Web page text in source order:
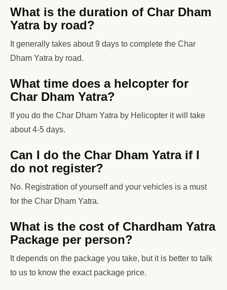
What is the duration of Char Dham
Yatra by road?
It generally takes about 9 days to complete the Char
Dham Yatra by road.
What time does a helcopter for
Char Dham Yatra?
If you do the Char Dham Yatra by Helicopter it will take
about 4-5 days.
Can I do the Char Dham Yatra if I
do not register?
No. Registration of yourself and your vehicles is a must
for the Char Dham Yatra.
What is the cost of Chardham Yatra
Package per person?
It depends on the package you take, but it is better to talk
to us to know the exact package price.